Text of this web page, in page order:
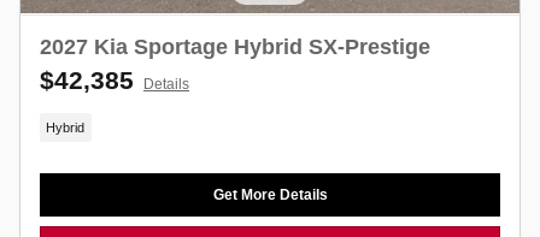
2027 Kia Sportage Hybrid SX-Prestige
$42,385 Details
Hybrid
Get More Details